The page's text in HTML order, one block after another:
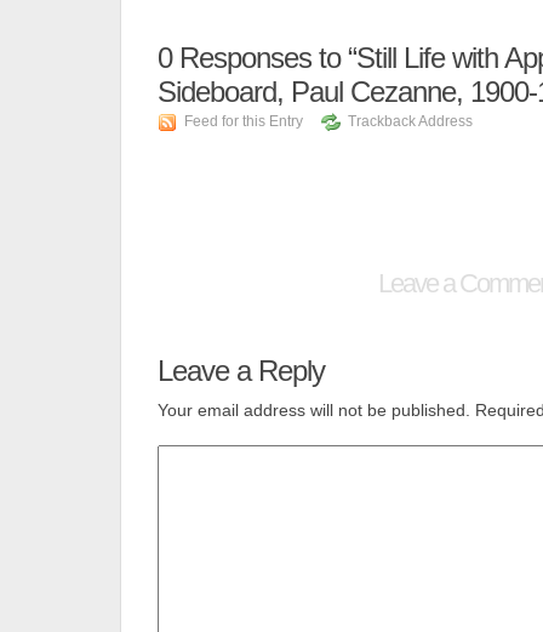
0Responses to “Still Life with
Sideboard, Paul Cezanne, 1900-
Feed for this Entry Trackback Address
Leave a
Leave a Reply
Your email address will not be published.